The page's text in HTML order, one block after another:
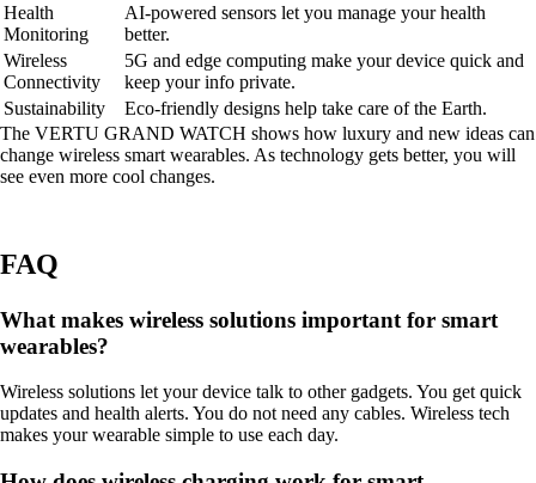
Health
Monitoring
AI-powered sensors let you manage your health
better.
Wireless
Connectivity
5G and edge computing make your device quick and
keep your info private.
Sustainability
Eco-friendly designs help take care of the Earth.
The VERTU GRAND WATCH shows how luxury and new ideas can
change wireless smart wearables. As technology gets better, you will
see even more cool changes.
FAQ
What makes wireless solutions important for smart
wearables?
Wireless solutions let your device talk to other gadgets. You get quick
updates and health alerts. You do not need any cables. Wireless tech
makes your wearable simple to use each day.